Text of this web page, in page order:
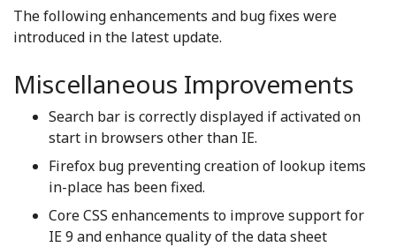
The following enhancements and bug fixes were
introduced in the latest update.
Miscellaneous Improvements
Search bar is correctly displayed if activated on
start in browsers other than IE.
Firefox bug preventing creation of lookup items
in-place has been fixed.
Core CSS enhancements to improve support for
IE 9 and enhance quality of the data sheet